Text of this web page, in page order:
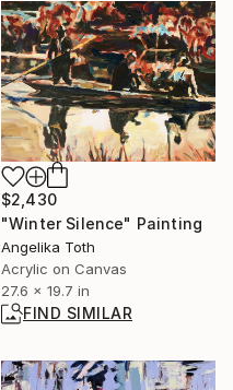
$2,430
"Winter Silence" Painting
Angelika Toth
Acrylic on Canvas
27.6 x 19.7 in
FIND SIMILAR